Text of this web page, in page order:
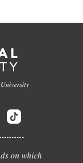
on which